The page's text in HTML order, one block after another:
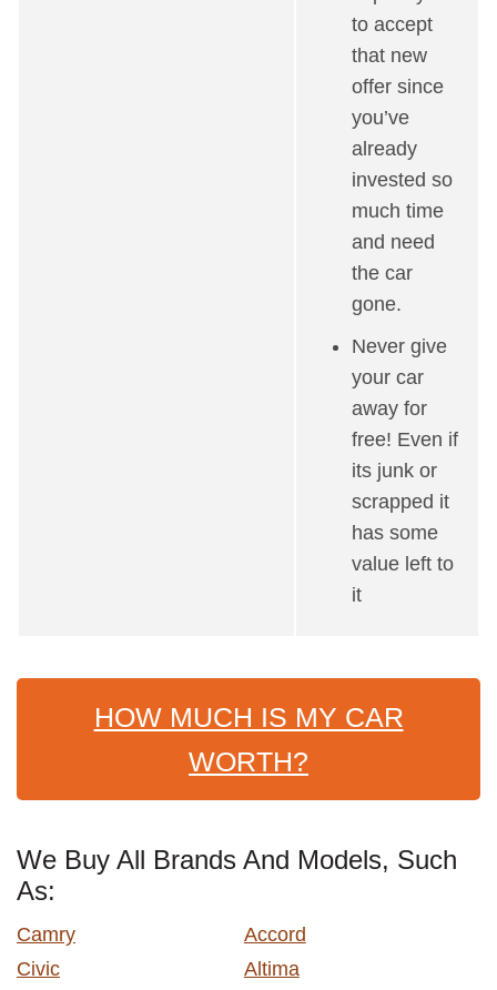
to accept
that new
offer since
you’ve
already
invested so
much time
and need
the car
gone.
Never give
your car
away for
free! Even if
its junk or
scrapped it
has some
value left to
it
HOW MUCH IS MY CAR
WORTH?
We Buy All Brands And Models, Such
As:
Camry
Accord
Civic
Altima